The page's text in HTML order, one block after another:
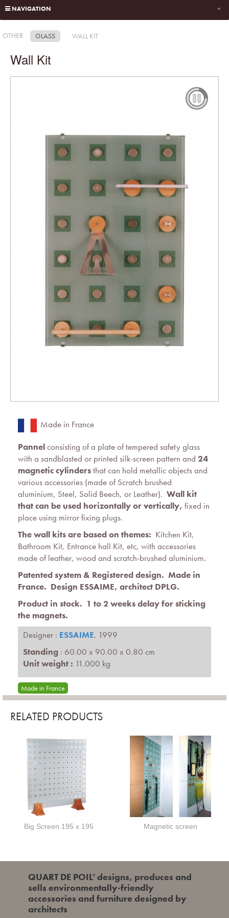
NAVIGATION
OTHER GLASS WALL KIT
Wall Kit
Made in France
Pannelconsisting of a plate of tempered safety glass
with a sandblasted or printed silk-screen pattern and 24
magnetic cylindersthat can hold metallic objects and
various accessories (made of Scratch brushed
aluminium, Steel, Solid Beech, or Leather). Wall kit
that can be used horizontally or vertically, fixed in
place using mirror fixing plugs.
The wall kits are based on themes: Kitchen Kit,
Bathroom Kit, Entrance hall Kit, etc, with accessories
made of leather, wood and scratch-brushed aluminium.
Patented system & Registered design. Made in
France. Design ESSAIME, architect DPLG.
Product in stock. 1 to 2 weeks delay for sticking
the magnets.
Designer : ESSAIME. 1999
Standing : 60.00 x 90.00 x 0.80 cm
Unit weight : 11.000 kg
Made in France
RELATED PRODUCTS
Big Screen 195 x 195 Magnetic screen
QUART DE POIL' designs, produces and
sells environmentally-friendly
accessories and furniture designed by
architects